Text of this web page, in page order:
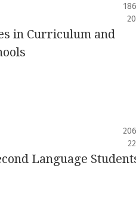
in Curriculum and
Language